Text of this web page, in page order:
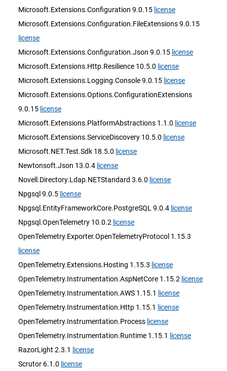
Microsoft.Extensions.Configuration 9.0.15 license
Microsoft.Extensions.Configuration.FileExtensions 9.0.15
license
Microsoft.Extensions.Configuration.Json 9.0.15 license
Microsoft.Extensions.Http.Resilience 10.5.0 license
Microsoft.Extensions.Logging.Console 9.0.15 license
Microsoft.Extensions.Options.ConfigurationExtensions
9.0.15 license
Microsoft.Extensions.PlatformAbstractions 1.1.0 license
Microsoft.Extensions.ServiceDiscovery 10.5.0 license
Microsoft.NET.Test.Sdk 18.5.0 license
Newtonsoft.Json 13.0.4 license
Novell.Directory.Ldap.NETStandard 3.6.0 license
Npgsql 9.0.5 license
Npgsql.EntityFrameworkCore.PostgreSQL 9.0.4 license
Npgsql.OpenTelemetry 10.0.2 license
OpenTelemetry.Exporter.OpenTelemetryProtocol 1.15.3
license
OpenTelemetry.Extensions.Hosting 1.15.3 license
OpenTelemetry.Instrumentation.AspNetCore 1.15.2 license
OpenTelemetry.Instrumentation.AWS 1.15.1
license
OpenTelemetry.Instrumentation.Http 1.15.1
license
OpenTelemetry.Instrumentation.Process license
OpenTelemetry.Instrumentation.Runtime 1.15.1
license
RazorLight 2.3.1
license
Scrutor 6.1.0 license